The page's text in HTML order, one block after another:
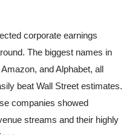
corporate earnings
The biggest names in
and Alphabet, all
beat Wall Street estimates.
companies showed
streams and their highly